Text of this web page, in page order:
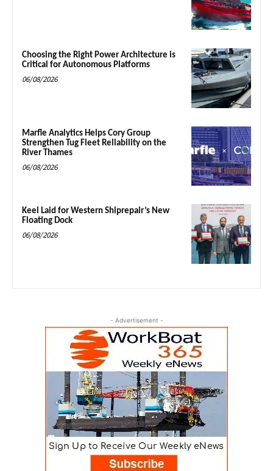
Choosing the Right Power Architecture is
Critical for Autonomous Platforms
06/08/2026
Marfle Analytics Helps Cory Group
Strengthen Tug Fleet Reliability on the
River Thames
06/08/2026
Keel Laid for Western Shiprepair’s New
Floating Dock
06/08/2026
- Advertisement -